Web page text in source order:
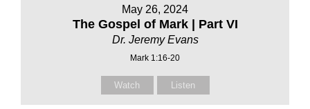
May 26, 2024
The Gospel of Mark | Part VI
Dr. Jeremy Evans
Mark 1:16-20
Watch Listen